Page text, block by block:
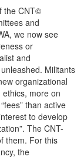
the CNT©
and
we now see
or
and
Militants
organizational
more on
than active
to develop
The CNT-
them. For this
the